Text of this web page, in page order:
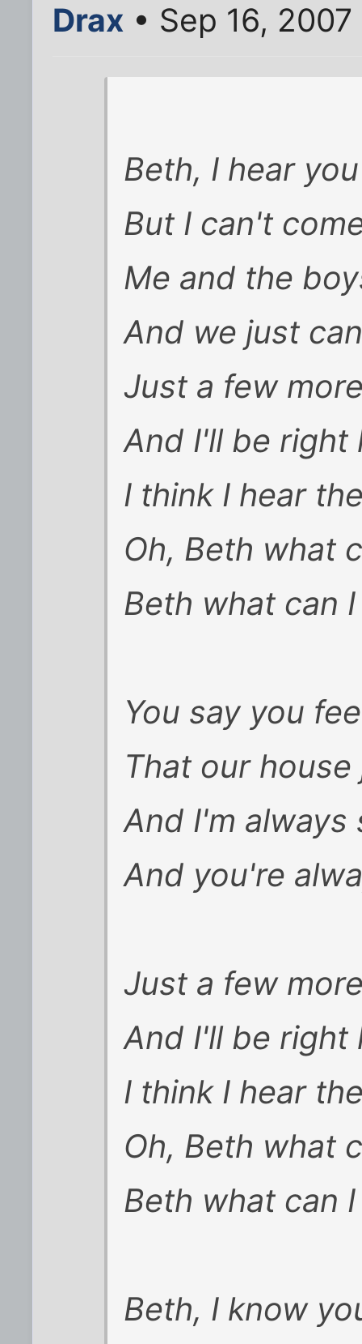
Drax • Sep 16,
Beth, I hear
But I can't
Me and the
And we just
Just a few
And I'll be right
I think I hear
Oh, Beth what
Beth what can
You say you
That our
And I'm always
And you're
Just a few
And I'll be right
I think I hear
Oh, Beth what
Beth what can
Beth, I know